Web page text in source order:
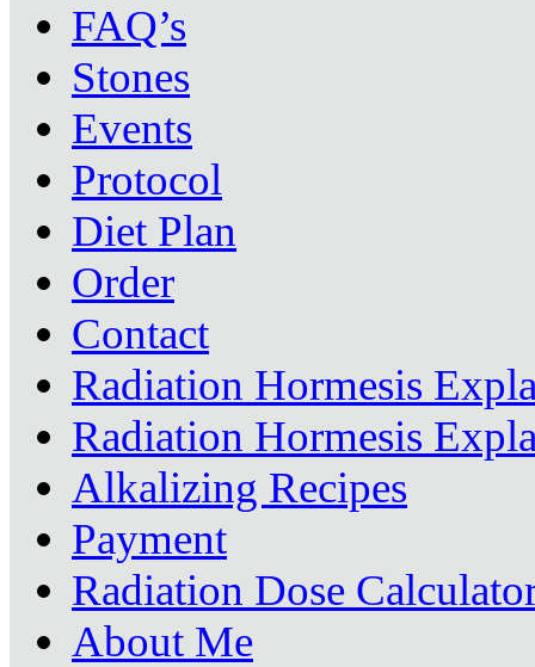
FAQ’s
Stones
Events
Protocol
Diet Plan
Order
Contact
Radiation Hormesis
Radiation Hormesis
Alkalizing Recipes
Payment
Radiation Dose
About Me